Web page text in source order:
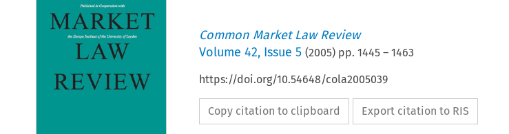
Common Market Law Review
Volume 42, Issue 5 (2005) pp. 1445– 1463
https://doi.org/10.54648/cola2005039
Copy citation to clipboard Export citation to RIS